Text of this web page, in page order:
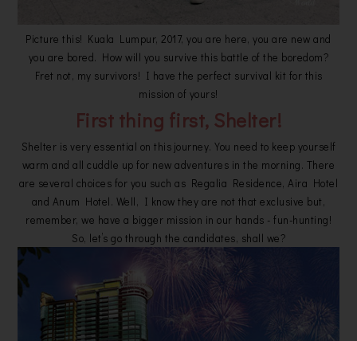
Picture this! Kuala Lumpur, 2017, you are here, you are new and
you are bored. How will you survive this battle of the boredom?
Fret not, my survivors! I have the perfect survival kit for this
mission of yours!
First thing first, Shelter!
Shelter is very essential on this journey. You need to keep yourself
warm and all cuddle up for new adventures in the morning. There
are several choices for you such as Regalia Residence, Aira Hotel
and Anum Hotel. Well, I know they are not that exclusive but,
remember, we have a bigger mission in our hands - fun-hunting!
So, let’s go through the candidates, shall we?